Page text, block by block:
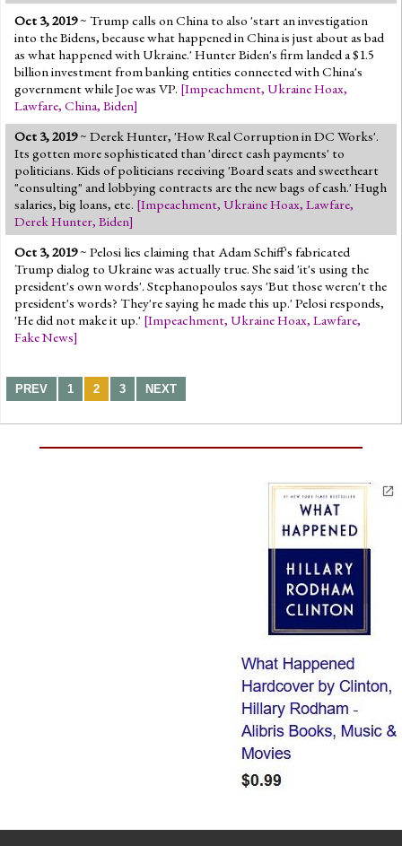
Oct 3, 2019~ Trump calls on China to also 'start an investigation
into the Bidens, because what happened in China is just about as bad
as what happened with Ukraine.' Hunter Biden's firm landed a $1.5
billion investment from banking entities connected with China's
government while Joe was VP. [Impeachment, Ukraine Hoax,
Lawfare, China, Biden]
Oct 3, 2019~ Derek Hunter, 'How Real Corruption in DC Works'.
Its gotten more sophisticated than 'direct cash payments' to
politicians. Kids of politicians receiving 'Board seats and sweetheart
"consulting" and lobbying contracts are the new bags of cash.' Hugh
salaries, big loans, etc. [Impeachment, Ukraine Hoax, Lawfare,
Derek Hunter, Biden]
Oct 3, 2019~ Pelosi lies claiming that Adam Schiff's fabricated
Trump dialog to Ukraine was actually true. She said 'it's using the
president's own words'. Stephanopoulos says 'But those weren't the
president's words? They're saying he made this up.' Pelosi responds,
'He did not make it up.' [Impeachment, Ukraine Hoax, Lawfare,
Fake News]
PREV 1 2 3 NEXT